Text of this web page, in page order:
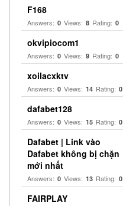
F168
Answers: 0 Views: 8 Rating: 0
okvipiocom1
Answers: 0 Views: 9 Rating: 0
xoilacxktv
Answers: 0 Views: 14 Rating: 0
dafabet128
Answers: 0 Views: 15 Rating: 0
Dafabet | Link vào
Dafabet không bị chặn
mới nhất
Answers: 0 Views: 13 Rating: 0
FAIRPLAY